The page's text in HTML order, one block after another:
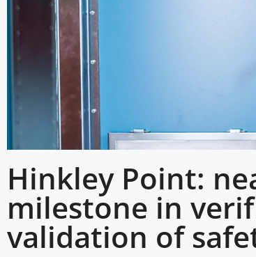
Hinkley Point:
milestone in
validation of